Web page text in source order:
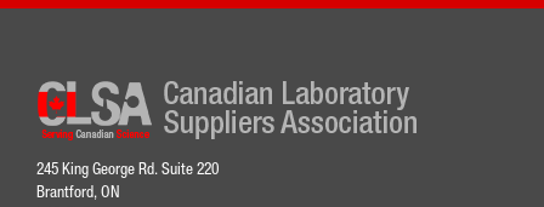
245 King George Rd. Suite 220
Brantford, ON